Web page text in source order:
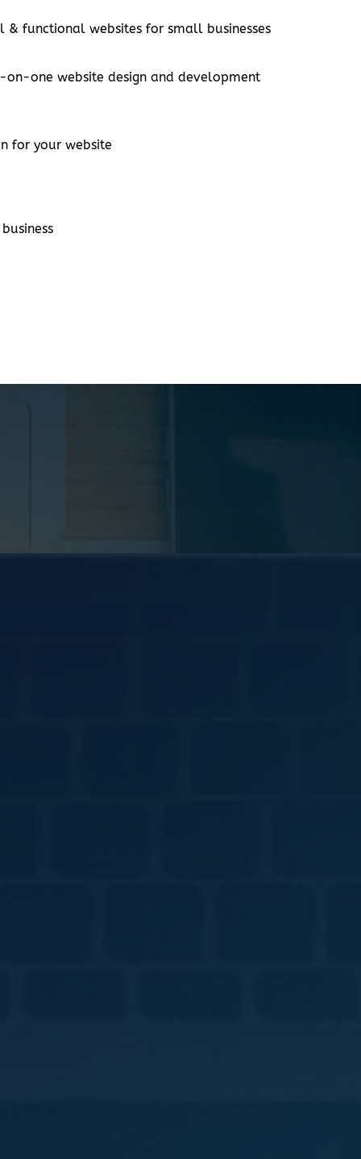
& functional websites for small businesses
one website design and development
for your website